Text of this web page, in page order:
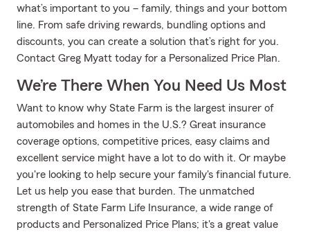
what’s important to you – family, things and your bottom
line. From safe driving rewards, bundling options and
discounts, you can create a solution that’s right for you.
Contact Greg Myatt today for a Personalized Price Plan.
We’re There When You Need Us Most
Want to know why State Farm is the largest insurer of
automobiles and homes in the U.S.? Great insurance
coverage options, competitive prices, easy claims and
excellent service might have a lot to do with it. Or maybe
you're looking to help secure your family's financial future.
Let us help you ease that burden. The unmatched
strength of State Farm Life Insurance, a wide range of
products and Personalized Price Plans; it's a great value